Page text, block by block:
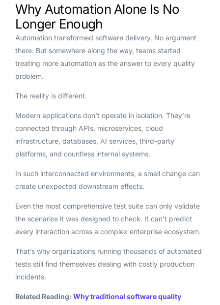
Why Automation Alone Is No
Longer Enough
Automation transformed software delivery. No argument
there. But somewhere along the way, teams started
treating more automation as the answer to every quality
problem.
The reality is different.
Modern applications don’t operate in isolation. They’re
connected through APIs, microservices, cloud
infrastructure, databases, AI services, third-party
platforms, and countless internal systems.
In such interconnected environments, a small change can
create unexpected downstream effects.
Even the most comprehensive test suite can only validate
the scenarios it was designed to check. It can’t predict
every interaction across a complex enterprise ecosystem.
That’s why organizations running thousands of automated
tests still find themselves dealing with costly production
incidents.
Related Reading: Why traditional software quality